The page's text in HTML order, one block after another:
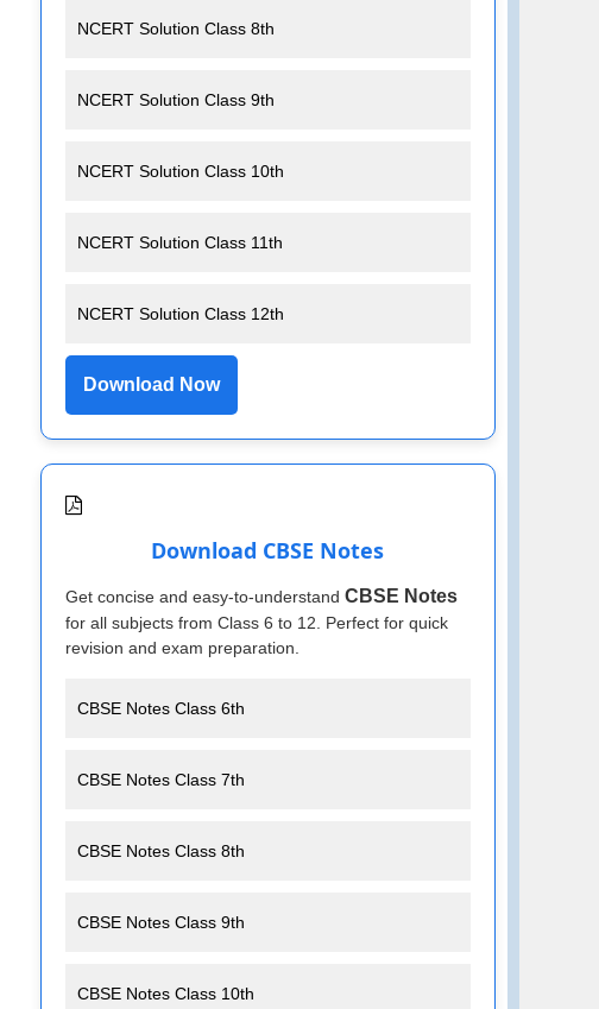
NCERT Solution Class 8th
NCERT Solution Class 9th
NCERT Solution Class 10th
NCERT Solution Class 11th
NCERT Solution Class 12th
Download Now
Download CBSE Notes
Get concise and easy-to-understand CBSE Notes
for all subjects from Class 6 to 12. Perfect for quick
revision and exam preparation.
CBSE Notes Class 6th
CBSE Notes Class 7th
CBSE Notes Class 8th
CBSE Notes Class 9th
CBSE Notes Class 10th